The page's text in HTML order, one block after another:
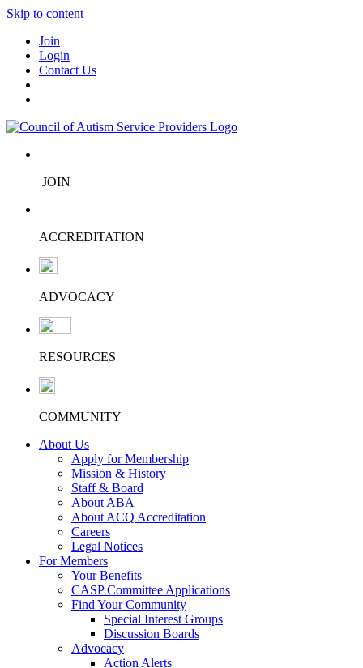
Skip to content
Join
Login
Contact Us
JOIN
ACCREDITATION
ADVOCACY
RESOURCES
COMMUNITY
About Us
Apply for Membership
Mission & History
Staff & Board
About ABA
About ACQ Accreditation
Careers
Legal Notices
For Members
Your Benefits
CASP Committee Applications
Find Your Community
Special Interest Groups
Discussion Boards
Advocacy
Action Alerts